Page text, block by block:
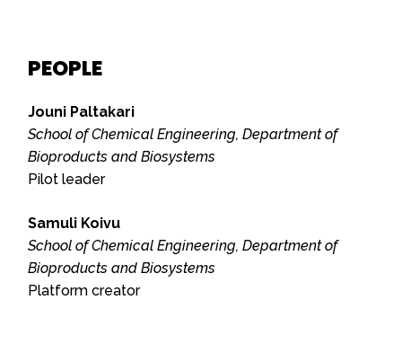
PEOPLE
Jouni Paltakari
School of Chemical Engineering, Department of
Bioproducts and Biosystems
Pilot leader
Samuli Koivu
School of Chemical Engineering, Department of
Bioproducts and Biosystems
Platform creator